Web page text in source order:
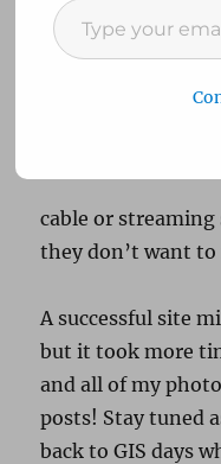
cable or streaming
they don’t want to
A successful site
but it took more
and all of my
posts! Stay tuned
back to GIS days
Type
your